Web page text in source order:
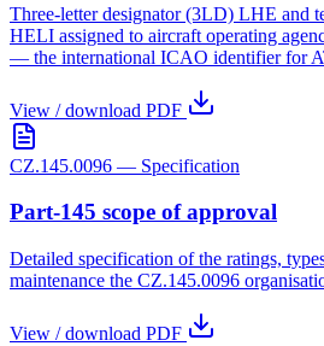
Three-letter designator (3LD) LHE and
HELI assigned to aircraft operating
— the international ICAO identifier for
View / download PDF
CZ.145.0096 — Specification
Part-145 scope of approval
Detailed specification of the ratings,
maintenance the CZ.145.0096
View / download PDF